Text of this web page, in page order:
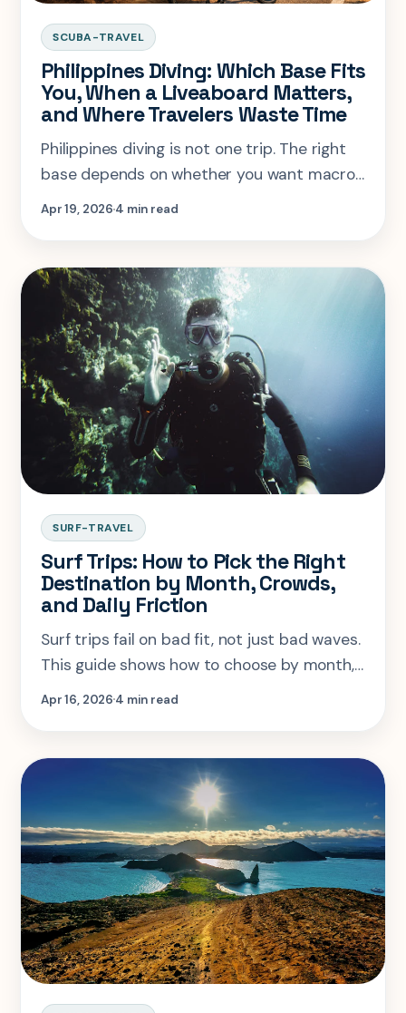
SCUBA-TRAVEL
Philippines Diving: Which Base Fits
You, When a Liveaboard Matters,
and Where Travelers Waste Time
Philippines diving is not one trip. The right
base depends on whether you want macro,
sharks, wrecks, or a liveaboard season that
Apr 19, 20264 min read
SURF-TRAVEL
Surf Trips: How to Pick the Right
Destination by Month, Crowds,
and Daily Friction
Surf trips fail on bad fit, not just bad waves.
This guide shows how to choose by month,
crowds, trip style, and daily friction.
Apr 16, 20264 min read